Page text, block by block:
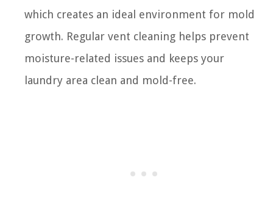
which creates an ideal environment for mold
growth. Regular vent cleaning helps prevent
moisture-related issues and keeps your
laundry area clean and mold-free.